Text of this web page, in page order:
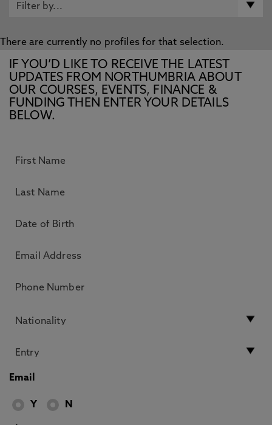
There are currently no profiles for that selection.
IF YOU’D LIKE TO RECEIVE THE LATEST
UPDATES FROM NORTHUMBRIA ABOUT
OUR COURSES, EVENTS, FINANCE &
FUNDING THEN ENTER YOUR DETAILS
BELOW.
Email
Y N